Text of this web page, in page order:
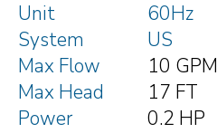
Unit
System
60Hz
US
Max Flow
10 GPM
Max Head
17 FT
Power
0.2 HP